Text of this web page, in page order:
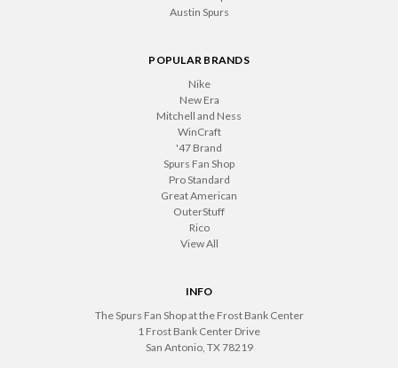
Austin Spurs
POPULAR BRANDS
Nike
New Era
Mitchell and Ness
WinCraft
'47 Brand
Spurs Fan Shop
Pro Standard
Great American
OuterStuff
Rico
View All
INFO
The Spurs Fan Shop at the Frost Bank Center
1 Frost Bank Center Drive
San Antonio, TX 78219